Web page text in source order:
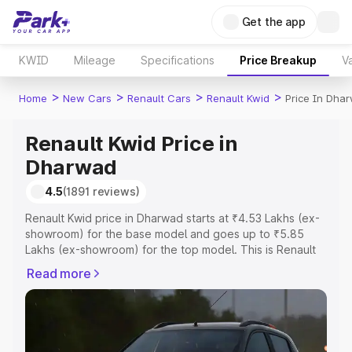
Get the app
KWID Mileage Specifications Price Breakup
Home > New Cars > Renault Cars > Renault Kwid > Price In
Renault Kwid Price in
Dharwad
4.5(1891 reviews)
Renault Kwid price in Dharwad starts at ₹4.53 Lakhs (ex-
showroom) for the base model and goes up to ₹5.85
Lakhs (ex-showroom) for the top model. This is Renault
Registration Cost, Insurance Cost. Explore the complete
variant-wise on-road price of Renault Kwid price in
Dharwad, along with key features and details to help you
choose the best option.
Read more